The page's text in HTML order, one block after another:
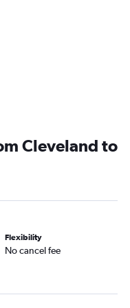
Cleveland to
Flexibility
No cancel fee